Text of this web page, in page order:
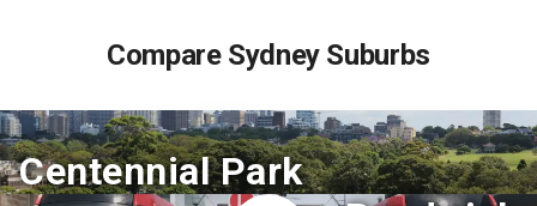
Compare Sydney Suburbs
Centennial Park